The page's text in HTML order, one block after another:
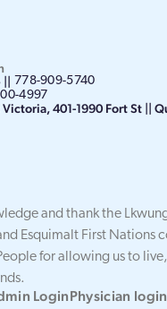
778-909-5740
4997
401-1990 Fort St ||
and thank the
Esquimalt First Nations
for allowing us to
LoginPhysician login